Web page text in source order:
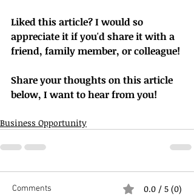
Liked this article? I would so
appreciate it if you'd share it with a
friend, family member, or colleague!
Share your thoughts on this article
below, I want to hear from you!
Business Opportunity
Comments 0.0 / 5 (0)